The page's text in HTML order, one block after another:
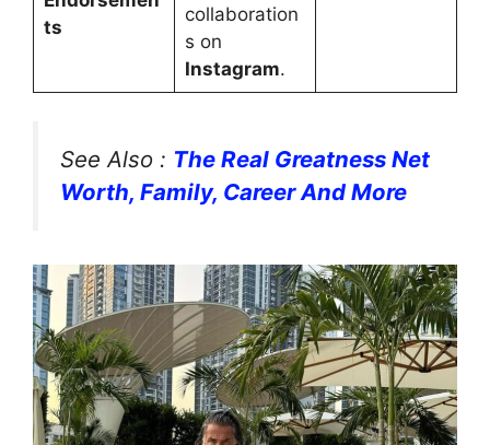
ts
collaboration
s on
Instagram.
See Also : The Real Greatness Net
Worth, Family, Career And More